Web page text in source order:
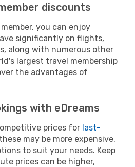
discounts
you can enjoy
significantly on flights,
along with numerous other
largest travel membership
the advantages of
with eDreams
prices for last-
may be more expensive,
to suit your needs. Keep
prices can be higher,